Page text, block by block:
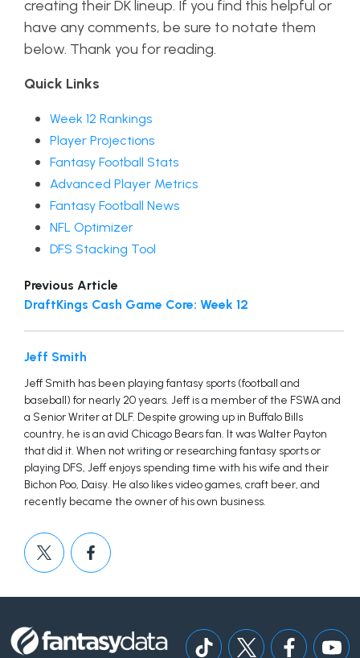
creating their DK lineup. If you find this helpful or
have any comments, be sure to notate them
below. Thank you for reading.
Quick Links
Week 12 Rankings
Player Projections
Fantasy Football Stats
Advanced Player Metrics
Fantasy Football News
NFL Optimizer
DFS Stacking Tool
Previous Article
DraftKings Cash Game Core: Week 12
Jeff Smith
Jeff Smith has been playing fantasy sports (football and
baseball) for nearly 20 years. Jeff is a member of the FSWA and
a Senior Writer at DLF. Despite growing up in Buffalo Bills
country, he is an avid Chicago Bears fan. It was Walter Payton
that did it. When not writing or researching fantasy sports or
playing DFS, Jeff enjoys spending time with his wife and their
Bichon Poo, Daisy. He also likes video games, craft beer, and
recently became the owner of his own business.